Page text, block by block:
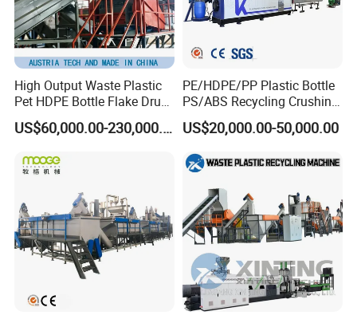
High Output Waste Plastic
Pet HDPE Bottle Flake Drum
Pallet Rubber Lump PVC
Pipe LDPE LLDPE PP PE
Recycling Crushing Line
US$60,000.00-230,000.00
PE/HDPE/PP Plastic Bottle
PS/ABS Recycling Crushing
Washing Line
US$20,000.00-50,000.00